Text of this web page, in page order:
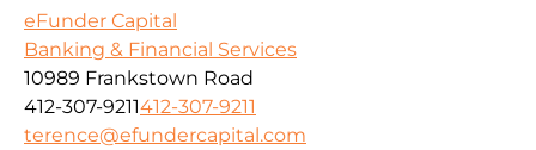
eFunder Capital
Banking & Financial Services
10989 Frankstown Road
412-307-9211412-307-9211
terence@efundercapital.com